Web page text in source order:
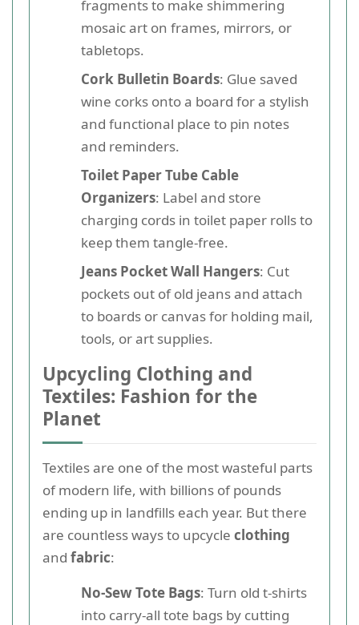
fragments to make shimmering
mosaic art on frames, mirrors, or
tabletops.
Cork Bulletin Boards: Glue saved
wine corks onto a board for a stylish
and functional place to pin notes
and reminders.
Toilet Paper Tube Cable
Organizers: Label and store
charging cords in toilet paper rolls to
keep them tangle-free.
Jeans Pocket Wall Hangers: Cut
pockets out of old jeans and attach
to boards or canvas for holding mail,
tools, or art supplies.
Upcycling Clothing and
Textiles: Fashion for the
Planet
Textiles are one of the most wasteful parts
of modern life, with billions of pounds
ending up in landfills each year. But there
are countless ways to upcycle clothing
and fabric:
No-Sew Tote Bags: Turn old t-shirts
into carry-all tote bags by cutting